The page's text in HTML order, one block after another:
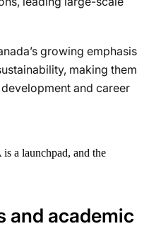
growing emphasis
making them
and career
a launchpad, and the
and academic